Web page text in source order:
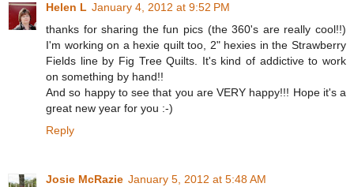
Helen L January 4, 2012 at 9:52 PM
thanks for sharing the fun pics (the 360's are really cool!!)
I'm working on a hexie quilt too, 2" hexies in the Strawberry
Fields line by Fig Tree Quilts. It's kind of addictive to work
on something by hand!!
And so happy to see that you are VERY happy!!! Hope it's a
great new year for you :-)
Reply
Josie McRazie January 5, 2012 at 5:48 AM